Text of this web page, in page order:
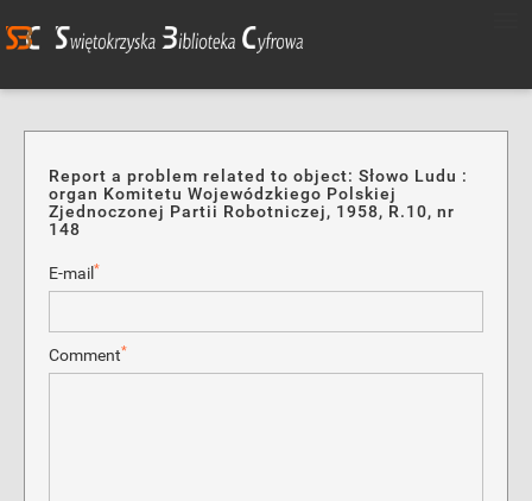
Report a problem related to object: Słowo Ludu :
organ Komitetu Wojewódzkiego Polskiej
Zjednoczonej Partii Robotniczej, 1958, R.10, nr
148
E-mail *
Comment*